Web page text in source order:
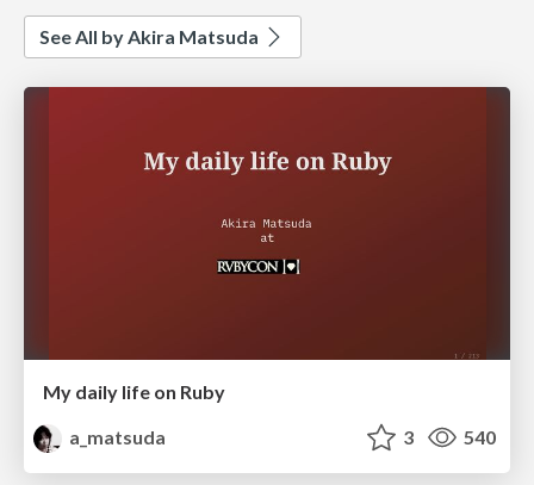
See All by Akira Matsuda
My daily life on Ruby
a_matsuda
3 540